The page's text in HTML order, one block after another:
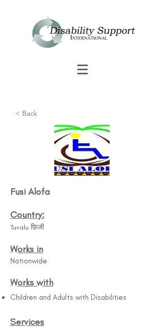
Fusi Alofa​
Country:
Tuvalu फ़िजी
Works in
Nationwide
Works with
Children and Adults with Disabilities
Services
< Back